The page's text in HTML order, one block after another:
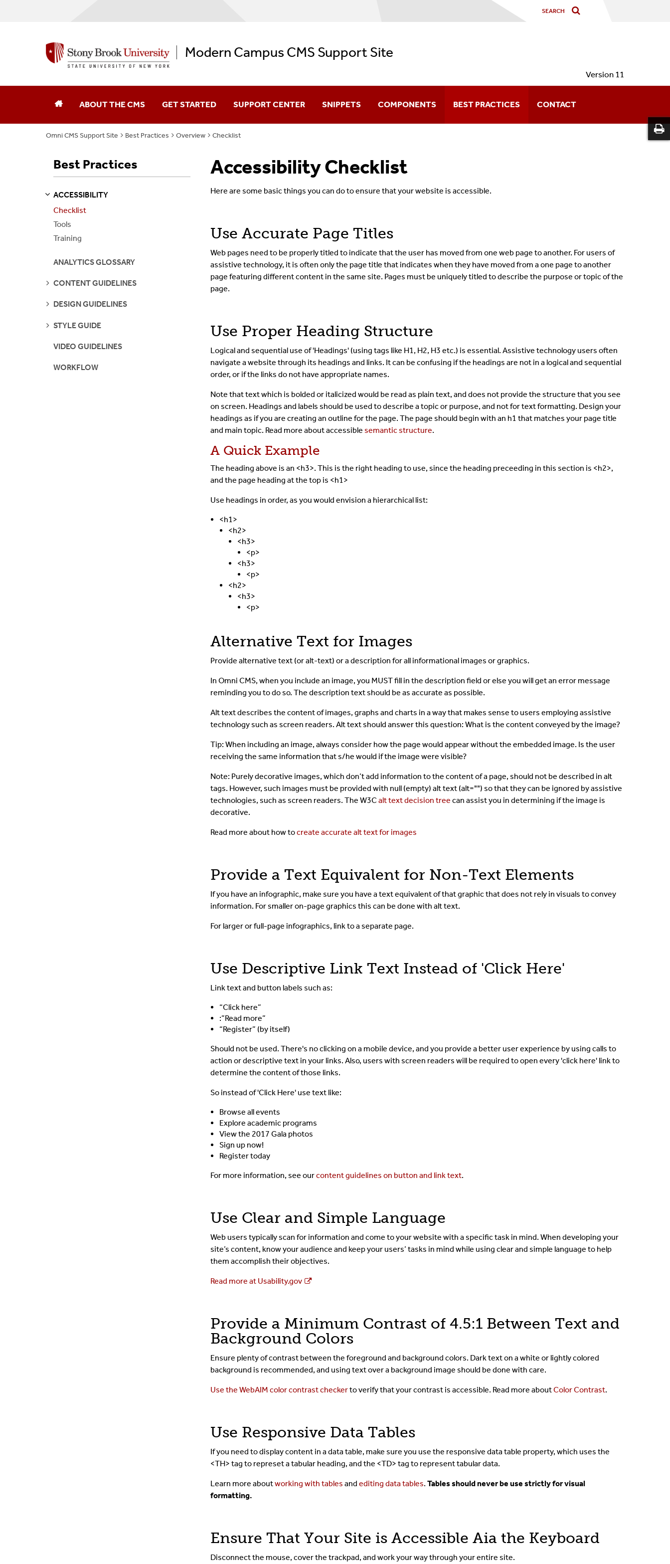
Modern Campus CMS Support Site
Version 11
ABOUT THE CMS GET STARTED SUPPORT CENTER
CMS Video Training
Navigation
Configuration
The Toolbar
The CMS Interface
Term Glossary
Submit A Ticket
For Developer
SNIPPETS COMPONENTS BEST PRACTICES CONTACT
Omni CMS Support Site Best Practices Overview Checklist
Accessibility Checklist
Here are some basic things you can do to ensure that your website is accessible.
Use Accurate Page Titles
Web pages need to be properly titled to indicate that the user has moved from one web page to another. For users of
assistive technology, it is often only the page title that indicates when they have moved from a one page to another
page featuring different content in the same site. Pages must be uniquely titled to describe the purpose or topic of the
page.
Use Proper Heading Structure
Logical and sequential use of 'Headings' (using tags like H1, H2, H3 etc.) is essential. Assistive technology users often
navigate a website through its headings and links. It can be confusing if the headings are not in a logical and sequential
order, or if the links do not have appropriate names.
Note that text which is bolded or italicized would be read as plain text, and does not provide the structure that you see
on screen. Headings and labels should be used to describe a topic or purpose, and not for text formatting. Design your
headings as if you are creating an outline for the page. The page should begin with an h1 that matches your page title
and main topic. Read more about accessible semantic structure.
A Quick Example
The heading above is an <h3>. This is the right heading to use, since the heading preceeding in this section is <h2>,
and the page heading at the top is <h1>
Use headings in order, as you would envision a hierarchical list:
<h1>
<h2>
<h3>
<p>
<h3>
<p>
<h2>
<h3>
<p>
Alternative Text for Images
Provide alternative text (or alt-text) or a description forall informational images or graphics.
In Omni CMS, when you include an image, you MUST fill in the description field or else you will get an error message
reminding you to do so. The description text should be as accurate as possible.
Alt text describes the content of images, graphs and charts in a way that makes sense to users employing assistive
technology such as screen readers. Alt text should answer this question: What is the content conveyed by the image?
Tip: When including an image, always consider how the page would appear without the embedded image. Is the user
receiving the same information that s/he would if the image were visible?
Note: Purely decorative images, which don’t add information to the content of a page, should not be described in alt
tags. However, such images must be provided with null (empty) alt text (alt="") so that they can be ignored by assistive
technologies, such as screen readers. The W3C alt text decision tree can assist you in determining if the image is
decorative.
Read more about how tocreate accurate alt text for images
Provide a Text Equivalent for Non-Text Elements
If you have an infographic, make sure you have a text equivalent of that graphic that does not rely in visuals to convey
information. For smaller on-page graphics this can be done with alt text.
For larger or full-page infographics, link to a separate page.
Use Descriptive Link Text Instead of 'Click Here'
Link text and button labels such as:
“Click here”
:”Read more”
“Register” (by itself)
Should not be used. There's no clicking on a mobile device, and you provide a better user experience by using calls to
action or descriptive text in your links. Also, users with screen readers will be required to open every 'click here' link to
determine the content of those links.
So instead of 'Click Here' use text like:
Browse all events
Explore academic programs
View the 2017 Gala photos
Sign up now!
Register today
For more information, see ourcontent guidelines on button and link text.
Use Clear and Simple Language
Web users typically scan for information and come to your website with a specific task in mind. When developing your
site’s content, know your audience and keep your users’ tasks in mind while using clear and simple language to help
them accomplish their objectives.
Read more at Usability.gov
Provide a Minimum Contrast of 4.5:1 Between Text and
Background Colors
Ensure plenty of contrast between the foreground and background colors. Dark text on a white or lightly colored
background is recommended, and using text over a background image should be done with care.
Use the WebAIM color contrast checkerto verify that your contrast is accessible. Read more aboutColor Contrast.
Use Responsive Data Tables
If you need to display content in a data table, make sure you use the responsive data table property, which uses the
<TH> tag to represet a tabular heading, and the <TD> tag to represent tabular data.
Learn more aboutworking with tables and editing data tables. Tables should never be use strictly for visual
formatting.
Ensure That Your Site is Accessible Aia the Keyboard
Disconnect the mouse, cover the trackpad, and work your way through your entire site.
Best Practices
ACCESSIBILITY
Checklist
Tools
Training
ANALYTICS GLOSSARY
SEE
CONTENT GUIDELINES
SEE
DESIGN GUIDELINES
SEE
STYLE GUIDE
VIDEO GUIDELINES
WORKFLOW